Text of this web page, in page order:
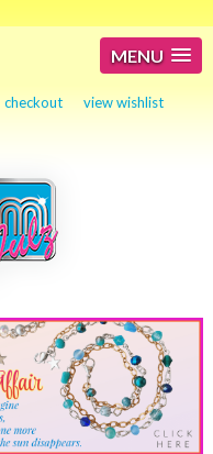
MENU
|checkout view wishlist